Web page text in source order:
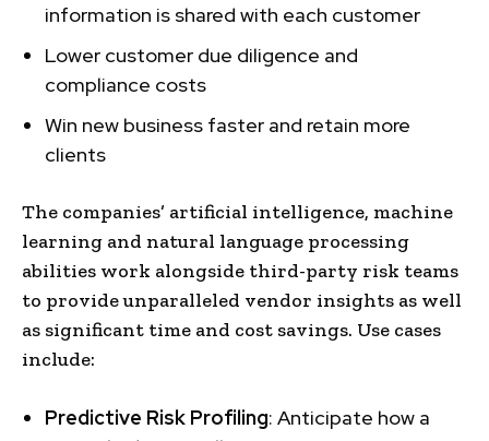
information is shared with each customer
Lower customer due diligence and
compliance costs
Win new business faster and retain more
clients
The companies’ artificial intelligence, machine
learning and natural language processing
abilities work alongside third-party risk teams
to provide unparalleled vendor insights as well
as significant time and cost savings. Use cases
include:
Predictive Risk Profiling: Anticipate how a